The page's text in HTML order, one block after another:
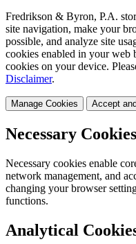
Fredrikson & Byron, P.A.
site navigation, make your
possible, and analyze site
cookies enabled in your web
cookies on your device.
Disclaimer.
Manage Cookies Accept
Necessary Cookies
Necessary cookies enable
network management, and
changing your browser
functions.
Analytical